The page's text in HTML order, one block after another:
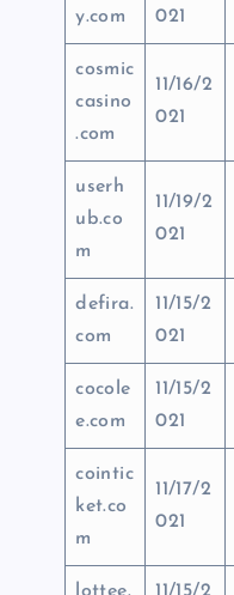
y.com 021
cosmic
casino
.com
11/16/2
021
userh
ub.co
m
11/19/2
021
defira.
com
11/15/2
021
cocole
e.com
11/15/2
021
cointic
ket.co
m
11/17/2
021